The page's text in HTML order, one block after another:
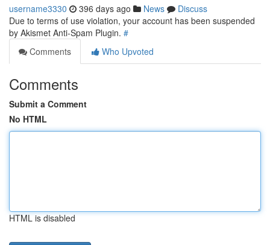
username3330 396 days ago News
Discuss
Due to terms of use violation, your account has been suspended
by Akismet Anti-Spam Plugin. #
Comments
Who Upvoted
Comments
Submit a Comment
No HTML
HTML is disabled